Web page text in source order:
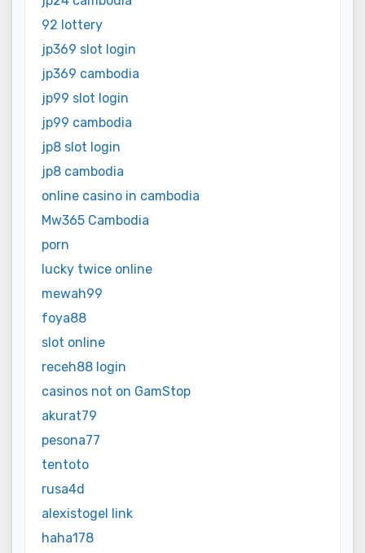
92 lottery
jp369 slot login
jp369 cambodia
jp99 slot login
jp99 cambodia
jp8 slot login
jp8 cambodia
online casino in cambodia
Mw365 Cambodia
porn
lucky twice online
mewah99
foya88
slot online
receh88 login
casinos not on GamStop
akurat79
pesona77
tentoto
rusa4d
alexistogel link
haha178